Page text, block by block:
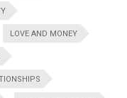
LOVE AND MONEY